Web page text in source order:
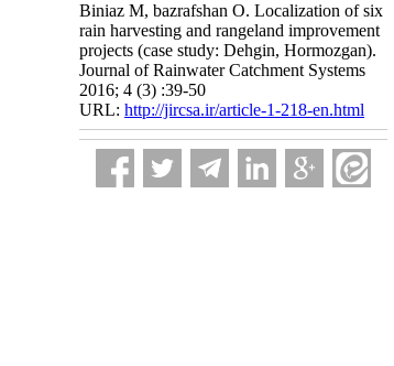
Biniaz M, bazrafshan O. Localization of six
rain harvesting and rangeland improvement
projects (case study: Dehgin, Hormozgan).
Journal of Rainwater Catchment Systems
2016; 4 (3) :39-50
URL: http://jircsa.ir/article-1-218-en.html